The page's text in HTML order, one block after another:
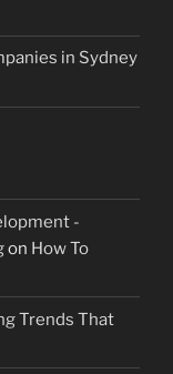
in Sydney
-
on How To
Trends That